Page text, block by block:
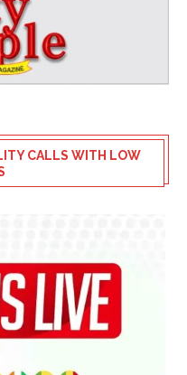
CALLS WITH LOW